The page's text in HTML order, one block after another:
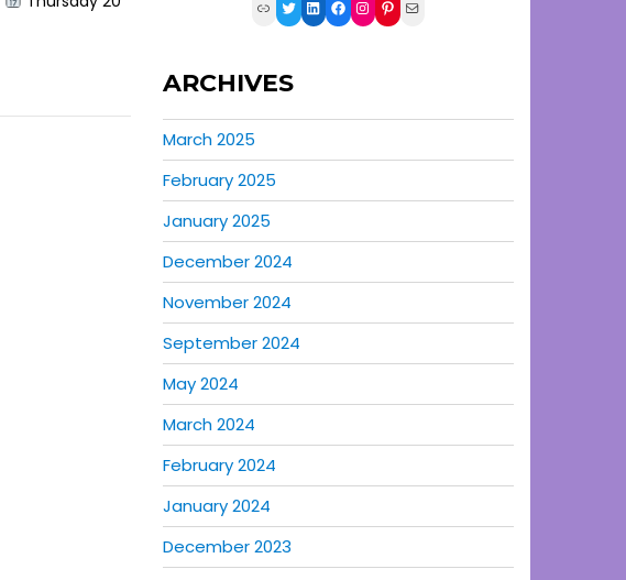
Link Twitter
LinkedIn
Facebook
Instagram
Pinterest
Mail
ARCHIVES
March 2025
February 2025
January 2025
December 2024
November 2024
September 2024
May 2024
March 2024
February 2024
January 2024
December 2023